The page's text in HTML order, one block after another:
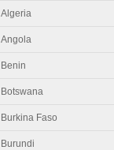
Algeria
Angola
Benin
Botswana
Burkina Faso
Burundi